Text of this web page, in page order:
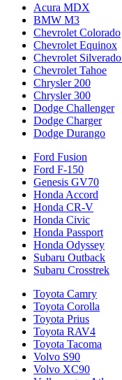
Acura MDX
BMW M3
Chevrolet Colorado
Chevrolet Equinox
Chevrolet
Chevrolet Tahoe
Chrysler 200
Chrysler 300
Dodge Challenger
Dodge Charger
Dodge Durango
Ford Fusion
Ford F-150
Genesis GV70
Honda Accord
Honda CR-V
Honda Civic
Honda Passport
Honda Odyssey
Subaru Outback
Subaru Crosstrek
Toyota Camry
Toyota Corolla
Toyota Prius
Toyota RAV4
Toyota Tacoma
Volvo S90
Volvo XC90